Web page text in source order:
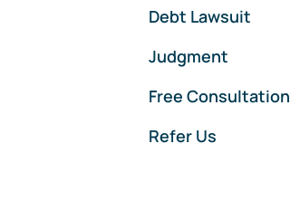
Debt Lawsuit
Judgment
Free Consultation
Refer Us